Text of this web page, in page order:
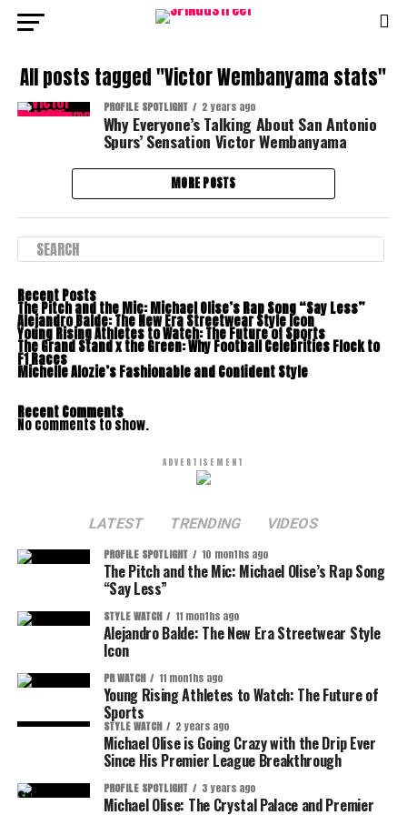
All posts tagged "Victor Wembanyama stats"
PROFILE SPOTLIGHT 2 years ago
Why Everyone’s Talking About San Antonio
Spurs’ Sensation Victor Wembanyama
MORE POSTS
Recent Posts
The Pitch and the Mic: Michael Olise’s Rap Song “Say Less”
Alejandro Balde: The New Era Streetwear Style Icon
Young Rising Athletes to Watch: The Future of Sports
The Grand Stand x the Green: Why Football Celebrities Flock to
F1 Races
Michelle Alozie’s Fashionable and Confident Style
Recent Comments
No comments to show.
ADVERTISEMENT
LATEST TRENDING VIDEOS
PROFILE SPOTLIGHT 10 months ago
The Pitch and the Mic: Michael Olise’s Rap Song
“Say Less”
STYLE WATCH 11 months ago
Alejandro Balde: The New Era Streetwear Style
Icon
PR WATCH 11 months ago
Young Rising Athletes to Watch: The Future of
Sports
STYLE WATCH 2 years ago
Michael Olise is Going Crazy with the Drip Ever
Since His Premier League Breakthrough
PROFILE SPOTLIGHT 3 years ago
Michael Olise: The Crystal Palace and Premier